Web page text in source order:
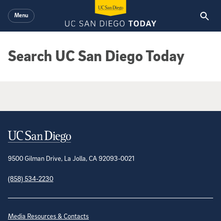
Menu
Search UC San Diego Today
Contact Information
9500 Gilman Drive, La Jolla, CA 92093-0021
(858) 534-2230
Site Directory
Media Resources & Contacts